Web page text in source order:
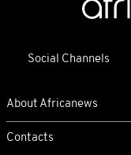
Social Channels
About Africanews
Contacts